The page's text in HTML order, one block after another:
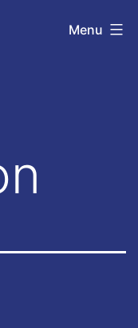
Menu